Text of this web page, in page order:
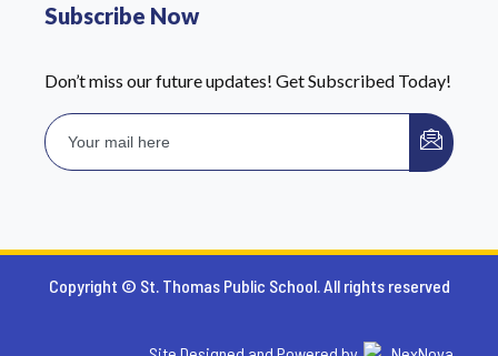
Subscribe Now
Don’t miss our future updates! Get Subscribed Today!
Copyright © St. Thomas Public School. All rights reserved